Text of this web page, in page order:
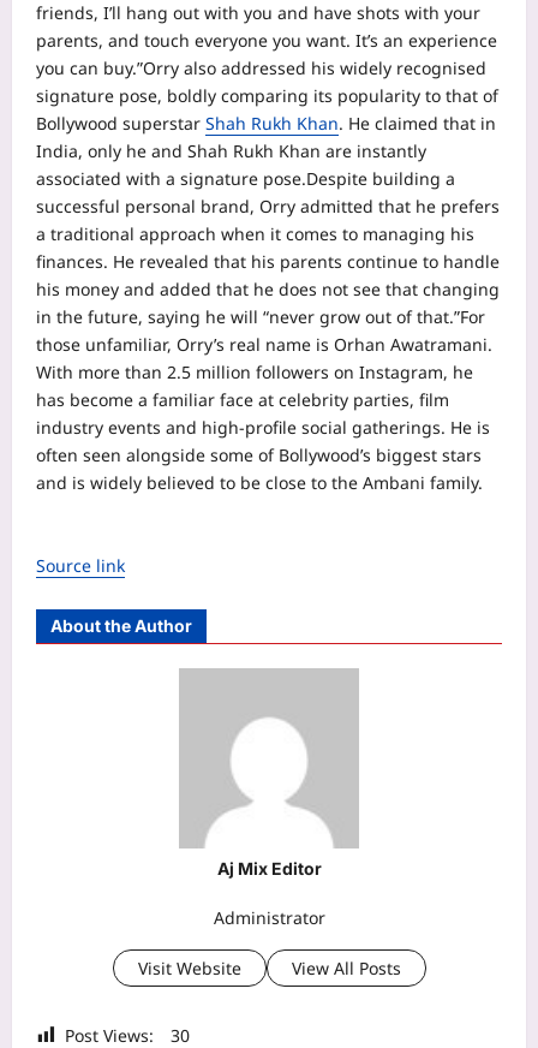
friends, I’ll hang out with you and have shots with your
parents, and touch everyone you want. It’s an experience
you can buy.”Orry also addressed his widely recognised
signature pose, boldly comparing its popularity to that of
Bollywood superstar Shah Rukh Khan. He claimed that in
India, only he and Shah Rukh Khan are instantly
associated with a signature pose.Despite building a
successful personal brand, Orry admitted that he prefers
a traditional approach when it comes to managing his
finances. He revealed that his parents continue to handle
his money and added that he does not see that changing
in the future, saying he will “never grow out of that.”For
those unfamiliar, Orry’s real name is Orhan Awatramani.
With more than 2.5 million followers on Instagram, he
has become a familiar face at celebrity parties, film
industry events and high-profile social gatherings. He is
often seen alongside some of Bollywood’s biggest stars
and is widely believed to be close to the Ambani family.
Source link
About the Author
Aj Mix Editor
Administrator
Visit Website View All Posts
Post Views: 30